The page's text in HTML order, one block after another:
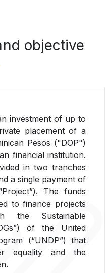
objective
investment of up to
placement of a
Pesos ("DOP")
financial institution.
in two tranches
a single payment of
The funds
to finance projects
the Sustainable
of the United
(“UNDP”) that
equality and the